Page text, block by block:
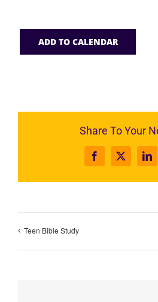
ADD TO CALENDAR
Share To Your
Facebook
X
Teen Bible Study